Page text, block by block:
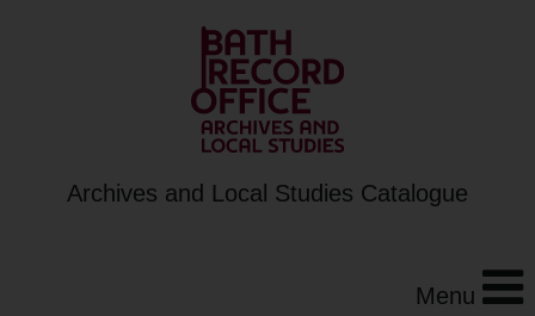
Archives and Local Studies Catalogue
Menu